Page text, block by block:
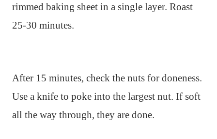
rimmed baking sheet in a single layer. Roast
25-30 minutes.
After 15 minutes, check the nuts for doneness.
Use a knife to poke into the largest nut. If soft
all the way through, they are done.